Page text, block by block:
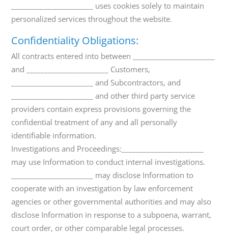
_______________________ uses cookies solely to maintain
personalized services throughout the website.
Confidentiality Obligations:
All contracts entered into between _______________________
and _______________________ Customers,
_______________________ and Subcontractors, and
_______________________ and other third party service
providers contain express provisions governing the
confidential treatment of any and all personally
identifiable information.
Investigations and Proceedings:_______________________
may use Information to conduct internal investigations.
_______________________ may disclose Information to
cooperate with an investigation by law enforcement
agencies or other governmental authorities and may also
disclose Information in response to a subpoena, warrant,
court order, or other comparable legal processes.